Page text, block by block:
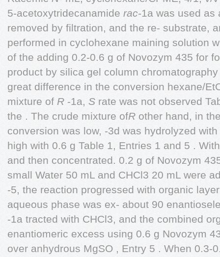
5-acetoxytridecanamide rac-1a was used as
removed by filtration, and the re- substrate,
performed in cyclohexane maining solution
of the adding 0.2-0.6 g of Novozym 435 for
product by silica gel column
great difference in the conversion hexane/
mixture of R -1a, S rate was not observed
the . The crude mixture ofR other hand, in
conversion was low, -3d was hydrolyzed
high with 0.6 g Table 1, Entries 1 and 5 .
and then concentrated. 0.2 g of Novozym
small Water 50 mL and CHCl3 20 mL were
-5, the reaction progressed with organic
aqueous phase was ex- about 90
-1a tracted with CHCl3, and the combined
enantiomeric excess using 0.6 g Novozym
over anhydrous MgSO , Entry 5 . When 0.3-